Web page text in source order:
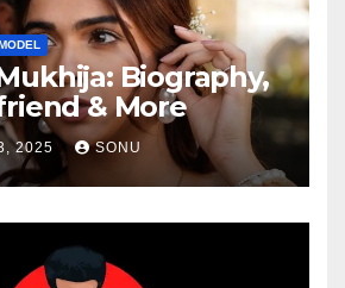
Biography,
& More
2025 SONU